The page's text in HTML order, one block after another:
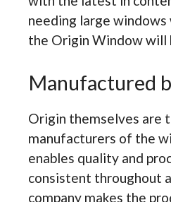
needing large
the Origin Window will
Manufactured
Origin themselves are
manufacturers of the
enables quality and
consistent throughout
company makes the